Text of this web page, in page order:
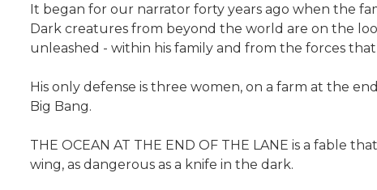
It began for our narrator forty years ago when the
Dark creatures from beyond the world are on the
unleashed - within his family and from the forces
His only defense is three women, on a farm at the
Big Bang.
THE OCEAN AT THE END OF THE LANE is a fable
wing, as dangerous as a knife in the dark.